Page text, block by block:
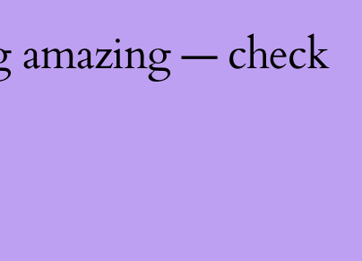
amazing — check